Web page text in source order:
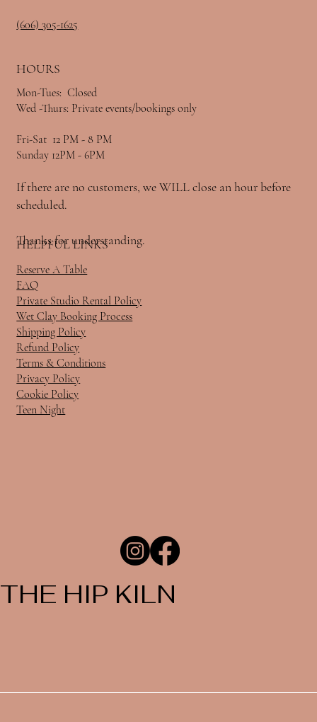
HOURS
HELPFUL LINKS
Reserve A Table
FAQ
Private Studio Rental Policy
Wet Clay Booking Process
Shipping Policy
Refund Policy
Terms & Conditions
Privacy Policy
Cookie Policy
Teen Night
Mon-Tues: Closed
Wed -Thurs: Private events/bookings only
Fri-Sat 12 PM - 8 PM
Sunday 12PM - 6PM
If there are no customers, we WILL close an hour before
scheduled.
Thanks for understanding.
(606) 305-1625
THE HIP KILN